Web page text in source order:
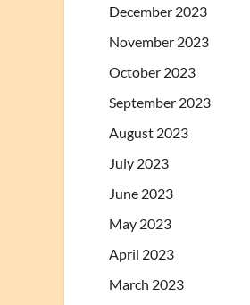
December 2023
November 2023
October 2023
September 2023
August 2023
July 2023
June 2023
May 2023
April 2023
March 2023